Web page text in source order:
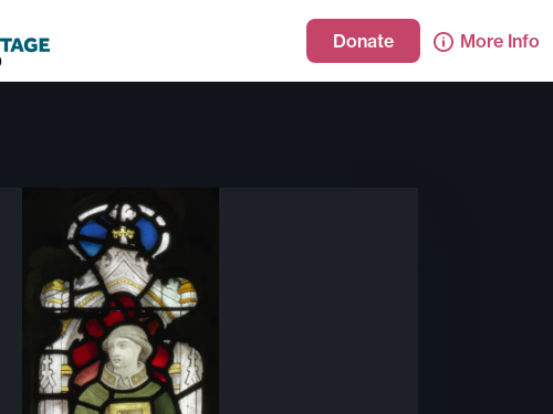
Donate More Info